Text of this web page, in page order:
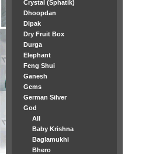
Crystal (Sphatik)
Dhoopdan
Dipak
Dry Fruit Box
Durga
Elephant
Feng Shui
Ganesh
Gems
German Silver
God
All
Baby Krishna
Baglamukhi
Bhero